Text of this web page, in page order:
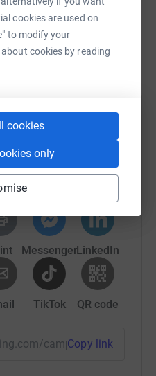
cookies are used on
to modify your
cookies by reading
cookies
only
Church Council
network could help
donations. Select a
it happen:
MessengerLinkedIn
TikTok QR code
campaign/wech-
Copy link